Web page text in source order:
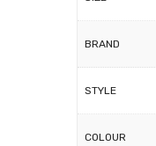
BRAND
STYLE
COLOUR